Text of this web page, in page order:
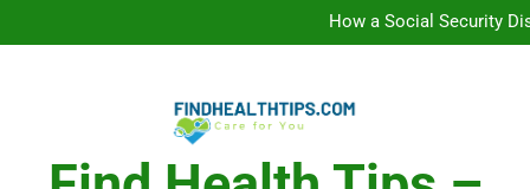
How a Social Security
Car Accident Injuries and
How a Social Security
Car Accident Injuries and